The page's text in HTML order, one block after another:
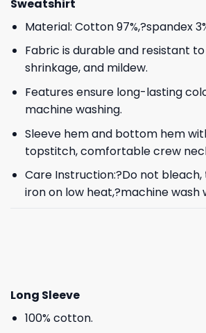
Sweatshirt
Material: Cotton 97%,?spandex
Fabric is durable and resistant
shrinkage, and mildew.
Features ensure long-lasting
machine washing.
Sleeve hem and bottom hem
topstitch, comfortable crew
Care Instruction:?Do not
iron on low heat,?machine wash
Long Sleeve
100% cotton.